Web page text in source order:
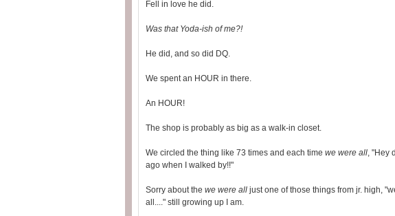
Fell in love he did.
Was that Yoda-ish of me?!
He did, and so did DQ.
We spent an HOUR in there.
An HOUR!
The shop is probably as big as a walk-in closet.
We circled the thing like 73 times and each time we were all, "Hey
ago when I walked by!!"
Sorry about the we were all just one of those things from jr. high,
all...." still growing up I am.